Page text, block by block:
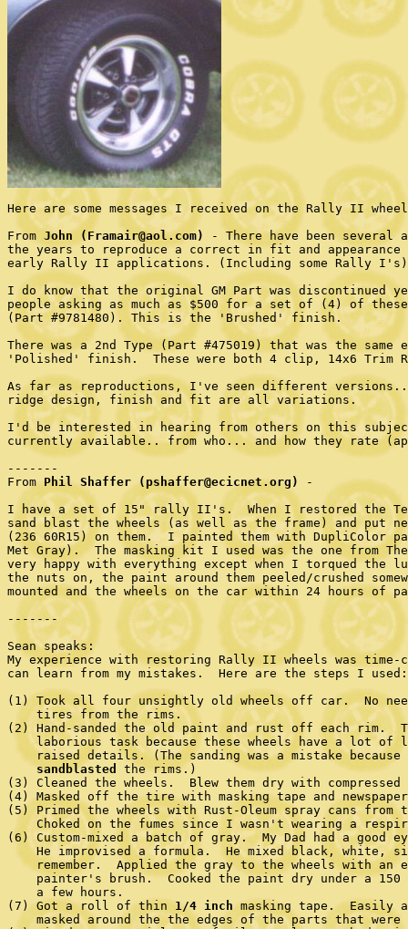
Here are some messages I received on the Rally II
From John (Framair@aol.com)
- There have been several
the years to reproduce a correct in fit and
early Rally II applications. (Including some Rally I's)
I do know that the original GM Part was discontinued
people asking as much as $500 for a set of (4) of
(Part #9781480). This is the 'Brushed' finish.
There was a 2nd Type (Part #475019) that was the
'Polished' finish.  These were both 4 clip, 14x6 Trim
As far as reproductions, I've seen different
ridge design, finish and fit are all variations.
I'd be interested in hearing from others on this
currently available.. from who... and how they rate
-------
From Phil Shaffer (pshaffer@ecicnet.org)
-
I have a set of 15" rally II's.  When I restored the
sand blast the wheels (as well as the frame) and put
(236 60R15) on them.  I painted them with DupliColor
Met Gray).  The masking kit I used was the one from
very happy with everything except when I torqued the
the nuts on, the paint around them peeled/crushed
mounted and the wheels on the car within 24 hours
-------
Sean speaks:
My experience with restoring Rally II wheels was time-
can learn from my mistakes.  Here are the steps I used:
(1) Took all four unsightly old wheels off car.  No
    tires from the rims.
(2) Hand-sanded the old paint and rust off each rim.
laborious task because these wheels have a lot of
raised details. (The sanding was a mistake
sandblasted
the rims.)
(3) Cleaned the wheels.  Blew them dry with
(4) Masked off the tire with masking tape and
(5) Primed the wheels with Rust-Oleum spray cans
Choked on the fumes since I wasn't wearing a
(6) Custom-mixed a batch of gray.  My Dad had a
He improvised a formula.  He mixed black, white,
remember.  Applied the gray to the wheels with an
painter's brush.  Cooked the paint dry under a
    a few hours.
(7) Got a roll of thin 1/4 inch masking tape.  Easily
masked around the the edges of the parts that were